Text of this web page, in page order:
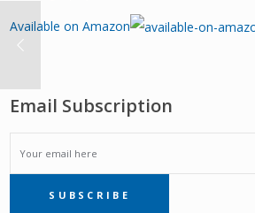
Available on Amazon
Email Subscription
EMAIL
SUBSCRIPTIONSUBSCRIBE